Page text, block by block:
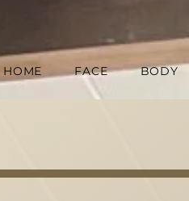
HOME FACE BODY